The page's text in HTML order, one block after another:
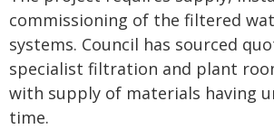
commissioning of the filtered
systems. Council has sourced
specialist filtration and plant
with supply of materials having
time.